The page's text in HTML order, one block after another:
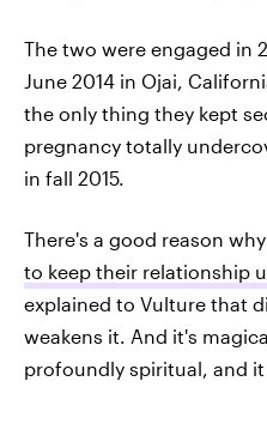
The two were engaged in
June 2014 in Ojai,
the only thing they kept
pregnancy totally
in fall 2015.
There's a good reason why
to keep their relationship
explained to Vulture that
weakens it. And it's
profoundly spiritual, and